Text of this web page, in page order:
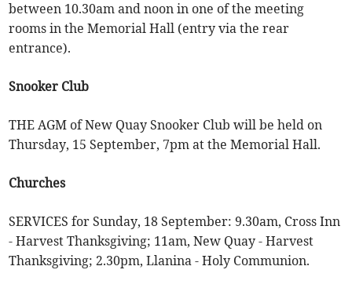
between 10.30am and noon in one of the meeting
rooms in the Memorial Hall (entry via the rear
entrance).
Snooker Club
THE AGM of New Quay Snooker Club will be held on
Thursday, 15 September, 7pm at the Memorial Hall.
Churches
SERVICES for Sunday, 18 September: 9.30am, Cross Inn
- Harvest Thanksgiving; 11am, New Quay - Harvest
Thanksgiving; 2.30pm, Llanina - Holy Communion.